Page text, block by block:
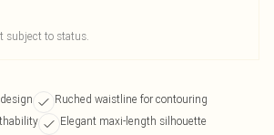
subject to status.
Ruched waistline for contouring
Elegant maxi-length silhouette